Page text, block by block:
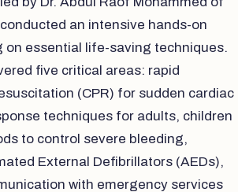
an intensive hands-on
on essential life-saving techniques.
five critical areas: rapid
(CPR) for sudden cardiac
techniques for adults, children
to control severe bleeding,
External Defibrillators (AEDs),
with emergency services